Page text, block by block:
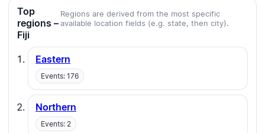
Top
regions –
Fiji
Regions are derived from the most specific
available location fields (e.g. state, then city).
Eastern
Events: 176
Northern
Events: 2